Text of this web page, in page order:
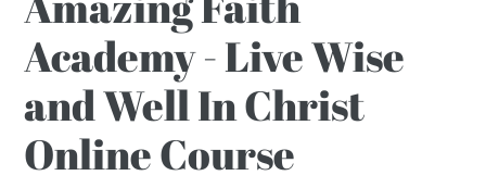
E
A
T
U
R
E
Academy - Live Wise
and Well In Christ
Online Course